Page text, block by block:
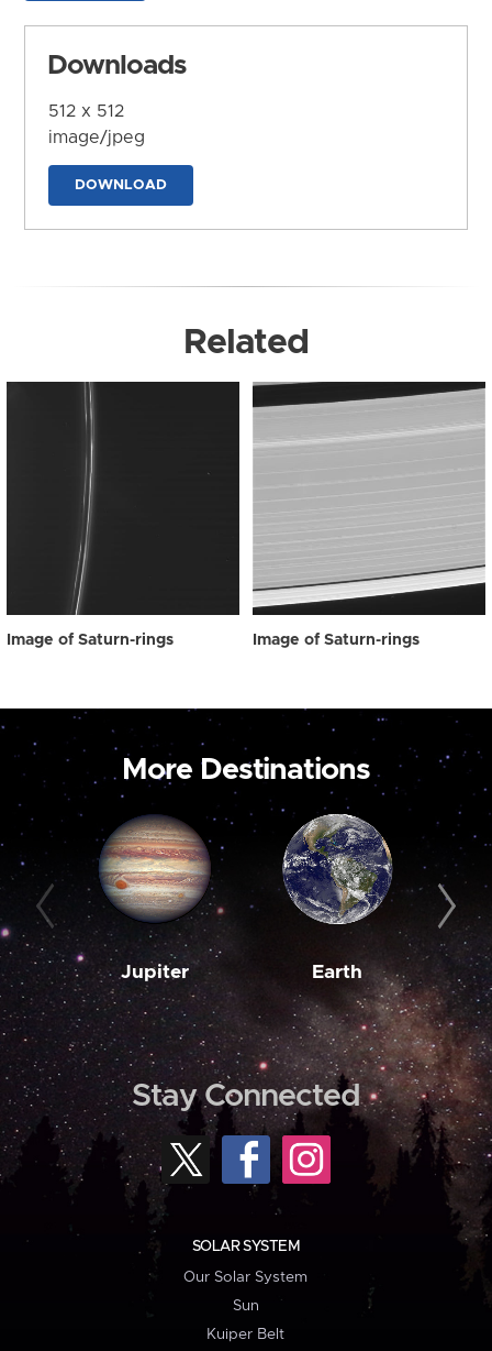
Downloads
512 x 512
image/jpeg
DOWNLOAD
Related
Image of Saturn-rings Image of Saturn-rings
More Destinations
Jupiter Earth
Stay Connected
SOLAR SYSTEM
Our Solar System
Sun
Kuiper Belt